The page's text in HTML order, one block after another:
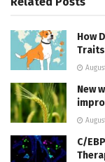
How
Traits
New
C/